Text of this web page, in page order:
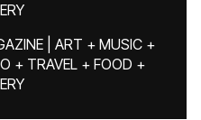
| ART + MUSIC +
+ TRAVEL + FOOD +